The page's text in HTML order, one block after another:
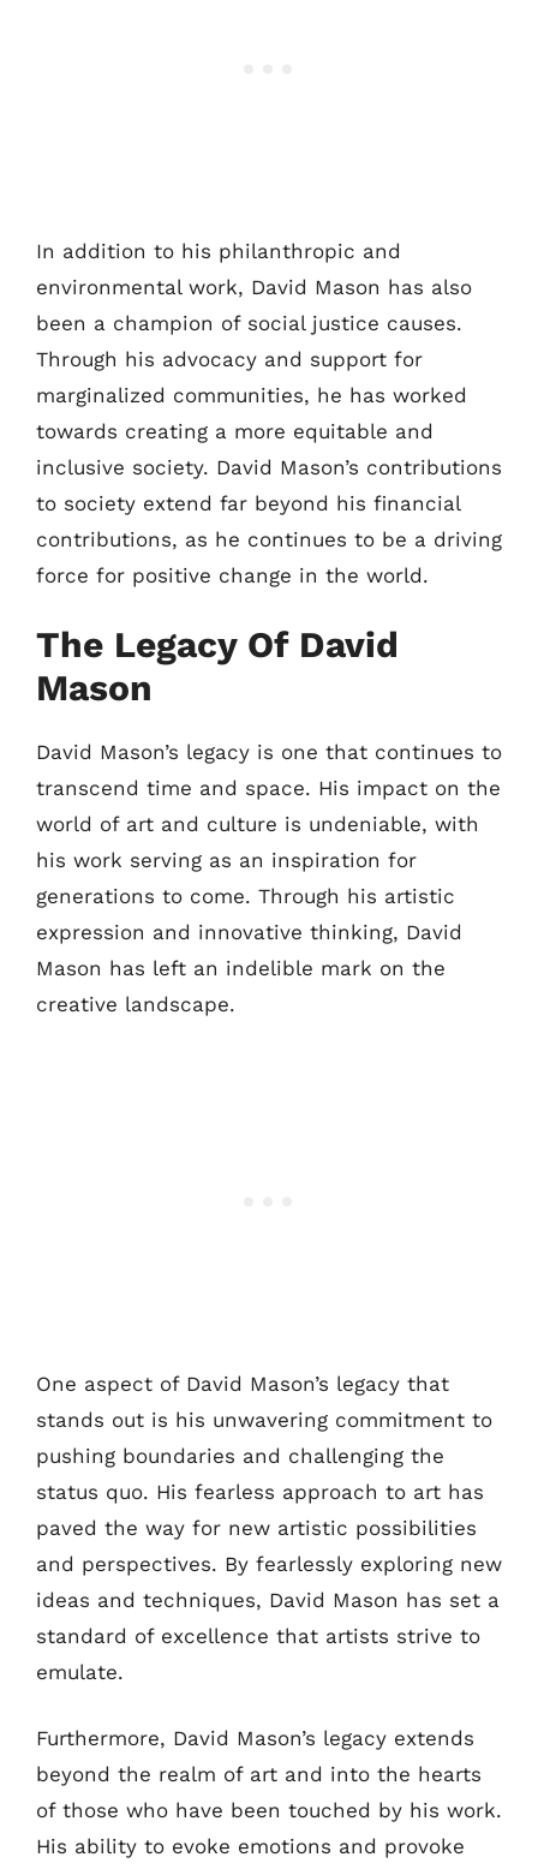
In addition to his philanthropic and
environmental work, David Mason has also
been a champion of social justice causes.
Through his advocacy and support for
marginalized communities, he has worked
towards creating a more equitable and
inclusive society. David Mason’s contributions
to society extend far beyond his financial
contributions, as he continues to be a driving
force for positive change in the world.
The Legacy Of David
Mason
David Mason’s legacy is one that continues to
transcend time and space. His impact on the
world of art and culture is undeniable, with
his work serving as an inspiration for
generations to come. Through his artistic
expression and innovative thinking, David
Mason has left an indelible mark on the
creative landscape.
One aspect of David Mason’s legacy that
stands out is his unwavering commitment to
pushing boundaries and challenging the
status quo. His fearless approach to art has
paved the way for new artistic possibilities
and perspectives. By fearlessly exploring new
ideas and techniques, David Mason has set a
standard of excellence that artists strive to
emulate.
Furthermore, David Mason’s legacy extends
beyond the realm of art and into the hearts
of those who have been touched by his work.
His ability to evoke emotions and provoke